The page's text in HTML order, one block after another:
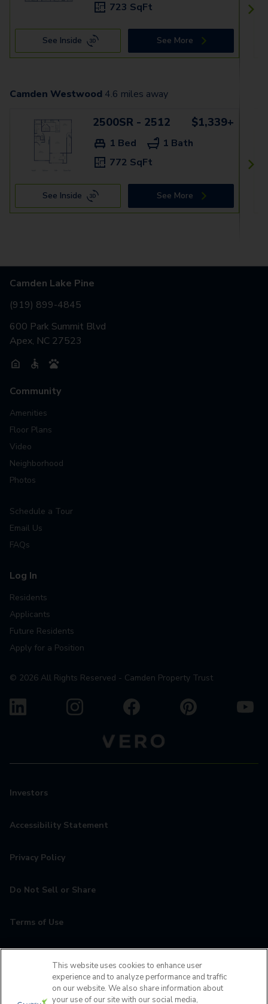
723 SqFt
See Inside See More
Camden Westwood 4.6 miles away
2500SR - 2512 $1,339+
1 Bed
1 Bath
772 SqFt
See Inside See More
Camden Lake Pine
(919) 899-4845
600 Park Summit Blvd
Apex, NC 27523
Community
Amenities
Floor Plans
Video
Neighborhood
Photos
Schedule a Tour
Email Us
FAQs
Log In
Residents
Applicants
Future Residents
Apply for a Position
© 2026 All Rights Reserved - Camden Property Trust
Investors
Accessibility Statement
Privacy Policy
Do Not Sell or Share
Terms of Use
MyCamden
This website uses cookies to enhance user
experience and to analyze performance and traffic
on our website. We also share information about
your use of our site with our social media,